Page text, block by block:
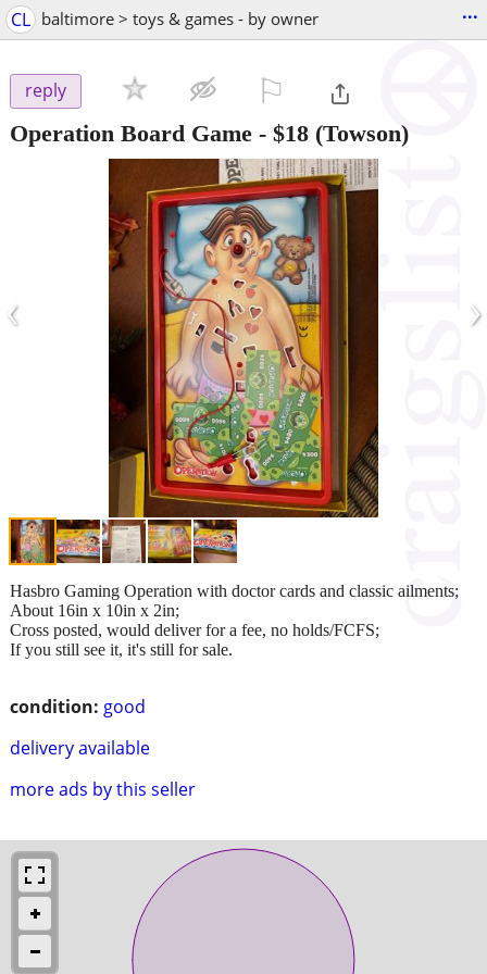
CL baltimore > toys & games - by owner ...
reply
Operation Board Game - $18 (Towson)
‹ ›
condition: good
delivery available
more ads by this seller
Hasbro Gaming Operation with doctor cards and classic ailments;
About 16in x 10in x 2in;
Cross posted, would deliver for a fee, no holds/FCFS;
If you still see it, it's still for sale.